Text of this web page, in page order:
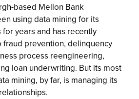
based Mellon Bank
using data mining for its
years and has recently
fraud prevention, delinquency
process reengineering,
loan underwriting. But its most
mining, by far, is managing its